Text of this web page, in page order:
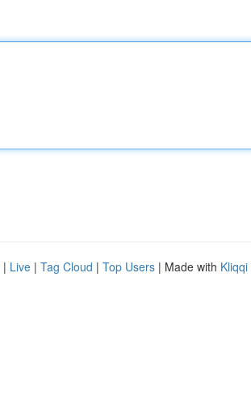
| Live | Tag Cloud | Top Users | Made with